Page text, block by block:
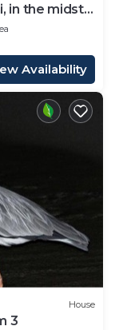
in the midst
Availability
House
3